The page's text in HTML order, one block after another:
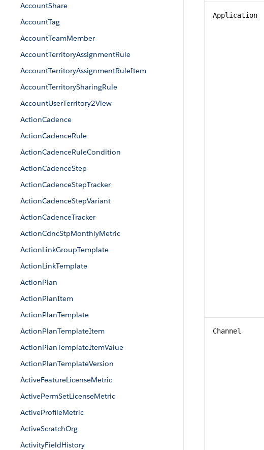
AccountShare
AccountTag
AccountTeamMember
AccountTerritoryAssignmentRule
AccountTerritoryAssignmentRuleItem
AccountTerritorySharingRule
AccountUserTerritory2View
ActionCadence
ActionCadenceRule
ActionCadenceRuleCondition
ActionCadenceStep
ActionCadenceStepTracker
ActionCadenceStepVariant
ActionCadenceTracker
ActionCdncStpMonthlyMetric
ActionLinkGroupTemplate
ActionLinkTemplate
ActionPlan
ActionPlanItem
ActionPlanTemplate
ActionPlanTemplateItem
ActionPlanTemplateItemValue
ActionPlanTemplateVersion
ActiveFeatureLicenseMetric
ActivePermSetLicenseMetric
ActiveProfileMetric
ActiveScratchOrg
ActivityFieldHistory
Application
Channel